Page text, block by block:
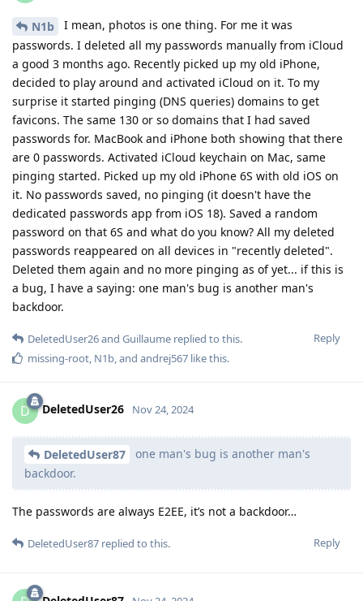
N1b
I mean, photos is one thing. For me it was
passwords. I deleted all my passwords manually from iCloud
a good 3 months ago. Recently picked up my old iPhone,
decided to play around and activated iCloud on it. To my
surprise it started pinging (DNS queries) domains to get
favicons. The same 130 or so domains that I had saved
passwords for. MacBook and iPhone both showing that there
are 0 passwords. Activated iCloud keychain on Mac, same
pinging started. Picked up my old iPhone 6S with old iOS on
it. No passwords saved, no pinging (it doesn't have the
dedicated passwords app from iOS 18). Saved a random
password on that 6S and what do you know? All my deleted
passwords reappeared on all devices in "recently deleted".
Deleted them again and no more pinging as of yet... if this is
a bug, I have a saying: one man's bug is another man's
backdoor.
Reply
DeletedUser26and Guillaume replied to this.
missing-root N1b , and andrej567 like this.
D DeletedUser26 Nov 24, 2024
DeletedUser87
one man's bug is another man's
backdoor.
The passwords are always E2EE, it’s not a backdoor…
Reply
DeletedUser87 replied to this.